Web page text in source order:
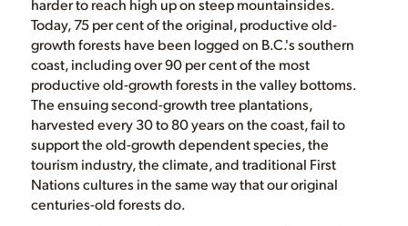
harder to reach high up on steep mountainsides.
Today, 75 per cent of the original, productive old-
growth forests have been logged on B.C.'s southern
coast, including over 90 per cent of the most
productive old-growth forests in the valley bottoms.
The ensuing second-growth tree plantations,
harvested every 30 to 80 years on the coast, fail to
support the old-growth dependent species, the
tourism industry, the climate, and traditional First
Nations cultures in the same way that our original
centuries-old forests do.